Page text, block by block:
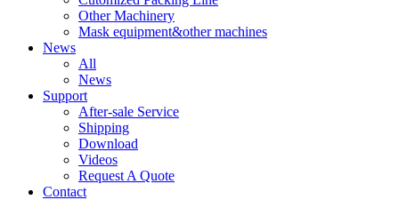
Other Machinery
Mask equipment&other machines
News
All
News
Support
After-sale Service
Shipping
Download
Videos
Request A Quote
Contact